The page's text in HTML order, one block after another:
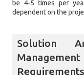
be 4-5 times per
dependent on the
Solution
Requirements